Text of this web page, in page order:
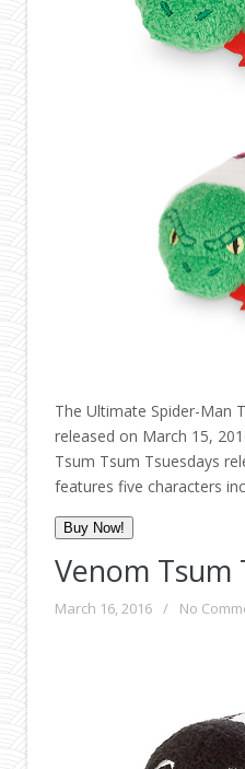
The Ultimate Spider-Man
released on March 15,
Tsum Tsum Tsuesdays
features five characters
Buy Now!
Venom Tsum
March 16, 2016 / No